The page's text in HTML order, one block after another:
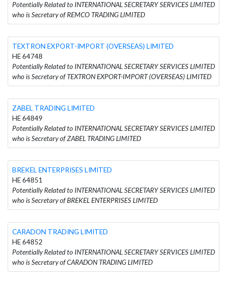
Potentially Related to INTERNATIONAL SECRETARY SERVICES LIMITED
who is Secretary of REMCO TRADING LIMITED
TEXTRON EXPORT-IMPORT (OVERSEAS) LIMITED
HE 64748
Potentially Related to INTERNATIONAL SECRETARY SERVICES LIMITED
who is Secretary of TEXTRON EXPORT-IMPORT (OVERSEAS) LIMITED
ZABEL TRADING LIMITED
HE 64849
Potentially Related to INTERNATIONAL SECRETARY SERVICES LIMITED
who is Secretary of ZABEL TRADING LIMITED
BREKEL ENTERPRISES LIMITED
HE 64851
Potentially Related to INTERNATIONAL SECRETARY SERVICES LIMITED
who is Secretary of BREKEL ENTERPRISES LIMITED
CARADON TRADING LIMITED
HE 64852
Potentially Related to INTERNATIONAL SECRETARY SERVICES LIMITED
who is Secretary of CARADON TRADING LIMITED